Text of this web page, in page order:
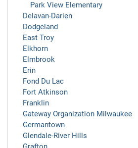
Park View Elementary
Delavan-Darien
Dodgeland
East Troy
Elkhorn
Elmbrook
Erin
Fond Du Lac
Fort Atkinson
Franklin
Gateway Organization Milwaukee
Germantown
Glendale-River Hills